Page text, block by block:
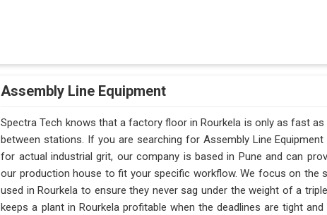
Assembly Line Equipment
Spectra Tech knows that a factory floor in Rourkela is only as fast
between stations. If you are searching for Assembly Line
for actual industrial grit, our company is based in Pune and can
our production house to fit your specific workflow. We focus on the
used in Rourkela to ensure they never sag under the weight of a
keeps a plant in Rourkela profitable when the deadlines are tight